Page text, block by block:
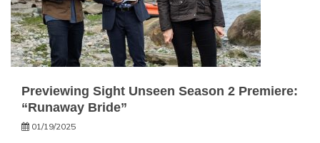
Previewing Sight Unseen Season 2 Premiere:
“Runaway Bride”
01/19/2025